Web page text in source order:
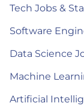
Tech Jobs &
Software
Data Science
Machine
Artificial